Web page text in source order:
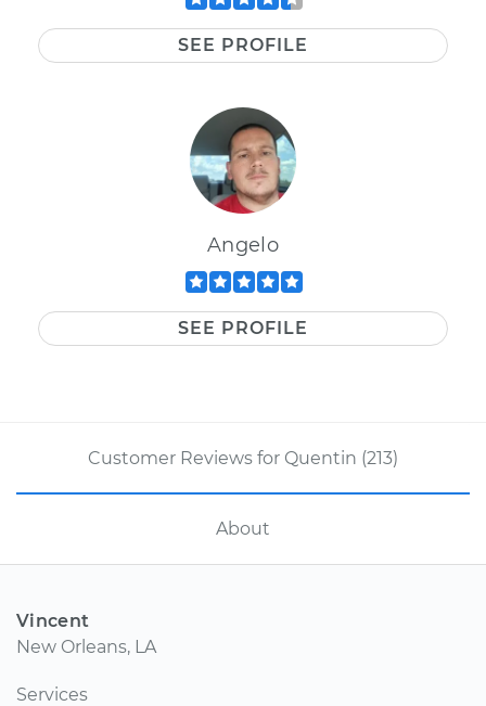
SEE PROFILE
Angelo
SEE PROFILE
Customer Reviews for Quentin (213)
About
Vincent
New Orleans, LA
Services